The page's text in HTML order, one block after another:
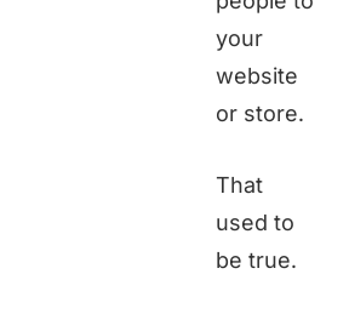
your
website
or store.
That
used to
be true.